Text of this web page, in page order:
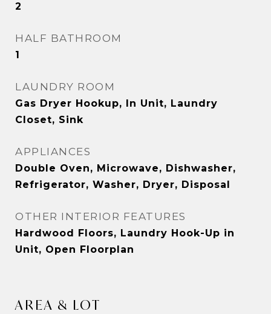
2
HALF BATHROOM
1
LAUNDRY ROOM
Gas Dryer Hookup, In Unit, Laundry
Closet, Sink
APPLIANCES
Double Oven, Microwave, Dishwasher,
Refrigerator, Washer, Dryer, Disposal
OTHER INTERIOR FEATURES
Hardwood Floors, Laundry Hook-Up in
Unit, Open Floorplan
AREA & LOT